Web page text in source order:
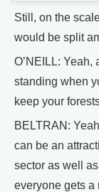
Still, on the
would be split
O’NEILL: Yeah,
standing when
keep your
BELTRAN:
can be an
sector as well
everyone gets a